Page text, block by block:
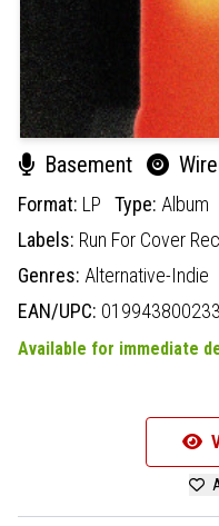
Basement
Format: LP Type: Album
Labels: Run For Cover
Genres: Alternative-Indie
EAN/UPC:
Available for immediate